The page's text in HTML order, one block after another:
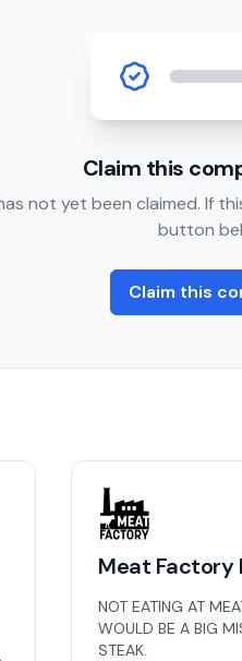
Claim this
not yet been claimed. If
button
Claim this
Meat Factory
NOT EATING AT
WOULD BE A BIG
STEAK.